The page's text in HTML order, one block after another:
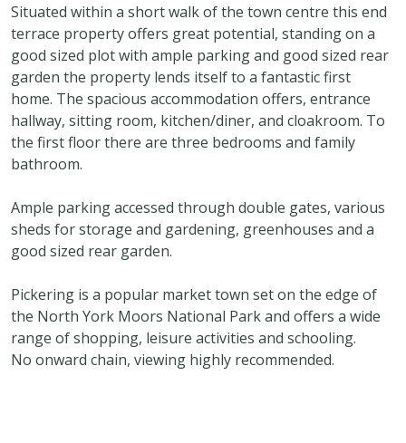
Situated within a short walk of the town centre this end
terrace property offers great potential, standing on a
good sized plot with ample parking and good sized rear
garden the property lends itself to a fantastic first
home. The spacious accommodation offers, entrance
hallway, sitting room, kitchen/diner, and cloakroom. To
the first floor there are three bedrooms and family
bathroom.
Ample parking accessed through double gates, various
sheds for storage and gardening, greenhouses and a
good sized rear garden.
Pickering is a popular market town set on the edge of
the North York Moors National Park and offers a wide
range of shopping, leisure activities and schooling.
No onward chain, viewing highly recommended.